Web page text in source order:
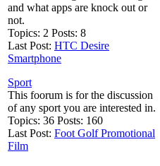
and what apps are knock out or
not.
Topics: 2 Posts: 8
Last Post: HTC Desire
Smartphone
Sport
This foorum is for the discussion
of any sport you are interested in.
Topics: 36 Posts: 160
Last Post: Foot Golf Promotional
Film